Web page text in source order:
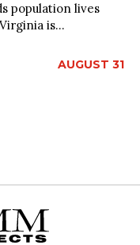
population lives
is...
AUGUST 31